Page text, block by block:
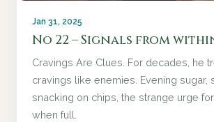
Jan 31, 2025
No 22 – Signals from
Cravings Are Clues. For decades, he
cravings like enemies. Evening sugar,
snacking on chips, the strange urge
when full.